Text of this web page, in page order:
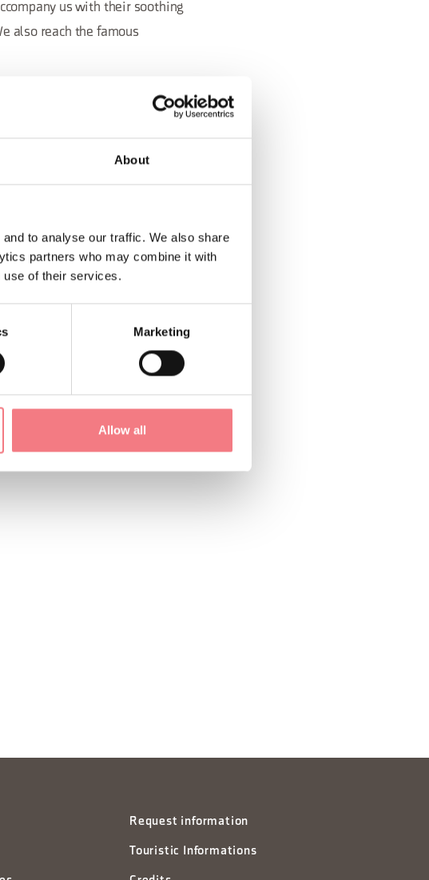
About
to analyse our traffic. We also share
partners who may combine it with
use of their services.
Marketing
Allow all
us with their soothing
also reach the famous
Request information
Touristic Informations